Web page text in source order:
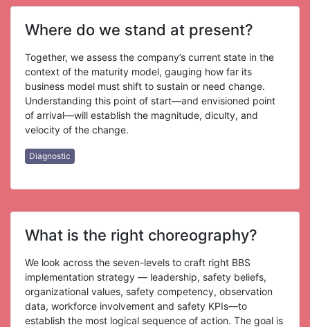
Where do we stand at present?
Together, we assess the company’s current state in the
context of the maturity model, gauging how far its
business model must shift to sustain or need change.
Understanding this point of start—and envisioned point
of arrival—will establish the magnitude, diculty, and
velocity of the change.
Diagnostic
What is the right choreography?
We look across the seven-levels to craft right BBS
implementation strategy — leadership, safety beliefs,
organizational values, safety competency, observation
data, workforce involvement and safety KPIs—to
establish the most logical sequence of action. The goal is